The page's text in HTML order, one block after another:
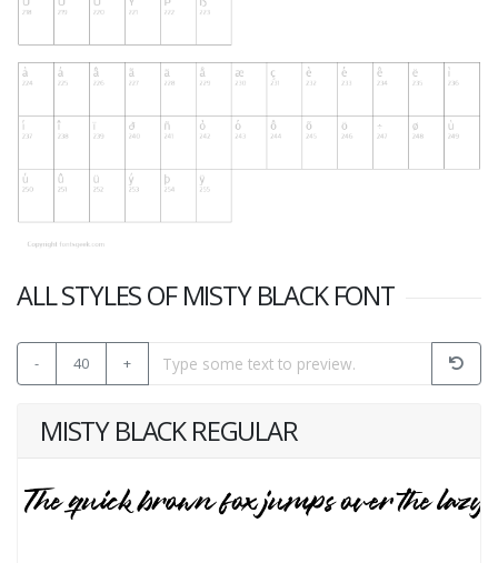
ALL STYLES OF MISTY BLACK FONT
- 40 +
MISTY BLACK REGULAR